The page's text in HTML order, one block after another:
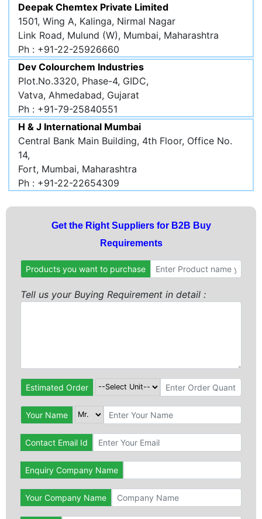
Deepak Chemtex Private Limited
1501, Wing A, Kalinga, Nirmal Nagar
Link Road, Mulund (W), Mumbai, Maharashtra
Ph : +91-22-25926660
Dev Colourchem Industries
Plot.No.3320, Phase-4, GIDC,
Vatva, Ahmedabad, Gujarat
Ph : +91-79-25840551
H & J International Mumbai
Central Bank Main Building, 4th Floor, Office No.
14,
Fort, Mumbai, Maharashtra
Ph : +91-22-22654309
Get the Right Suppliers for B2B Buy
Requirements
Products you want to purchase
Tell us your Buying Requirement in detail :
Estimated Order
Your Name
Contact Email Id
Enquiry Company Name
Your Company Name